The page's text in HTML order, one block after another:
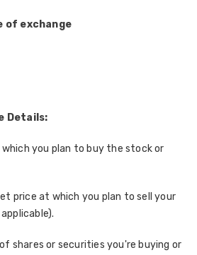
of exchange
Details:
which you plan to buy the stock or
price at which you plan to sell your
shares or securities you're buying or